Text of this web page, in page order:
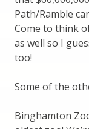
Path/Ramble
Come to think
as well so I
too!
Some of the
Binghamton